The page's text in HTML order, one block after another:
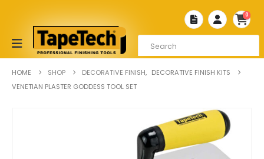
0
HOME SHOP DECORATIVE FINISH, DECORATIVE FINISH KITS
VENETIAN PLASTER GODDESS TOOL SET